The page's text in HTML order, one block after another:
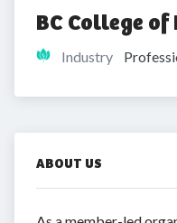
BC College
Industry
ABOUT US